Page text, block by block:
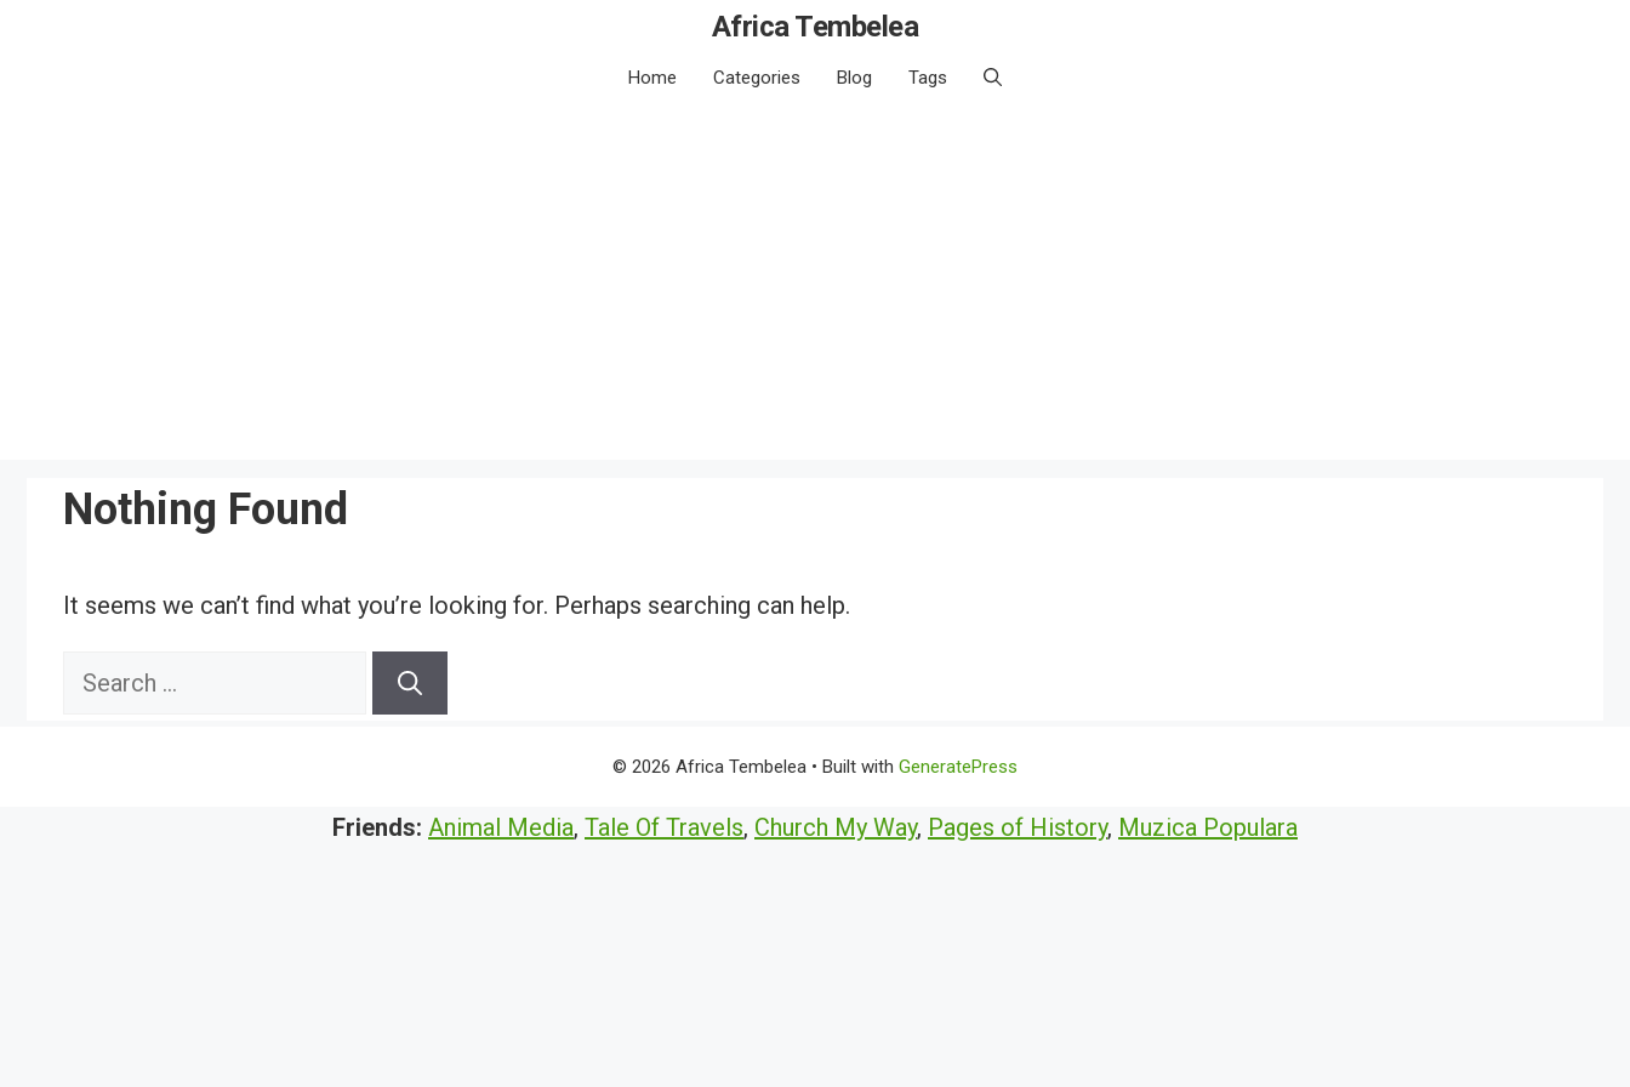
Africa Tembelea
Home Categories Blog Tags
Nothing Found
It seems we can’t find what you’re looking for. Perhaps searching can help.
Search
© 2026 Africa Tembelea • Built with GeneratePress
Friends: Animal Media, Tale Of Travels, Church My Way, Pages of History, Muzica Populara